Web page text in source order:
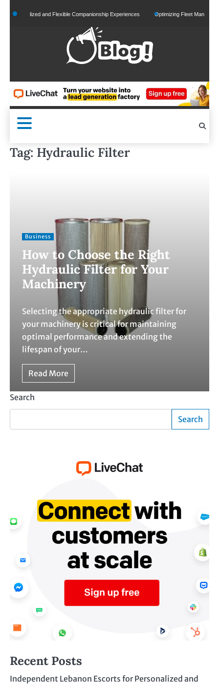
to
and Flexible Companionship Experiences Optimizing Fleet Management
Tag: Hydraulic Filter
Business
How to Choose the Right
Hydraulic Filter for Your
Machinery
Selecting the appropriate hydraulic filter for
your machinery is critical for maintaining
optimal performance and extending the
lifespan of your…
Read More
Search
Search
Recent Posts
Independent Lebanon Escorts for Personalized and